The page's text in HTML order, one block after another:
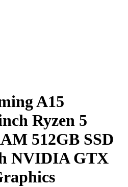
A15
Ryzen 5
512GB SSD
NVIDIA GTX